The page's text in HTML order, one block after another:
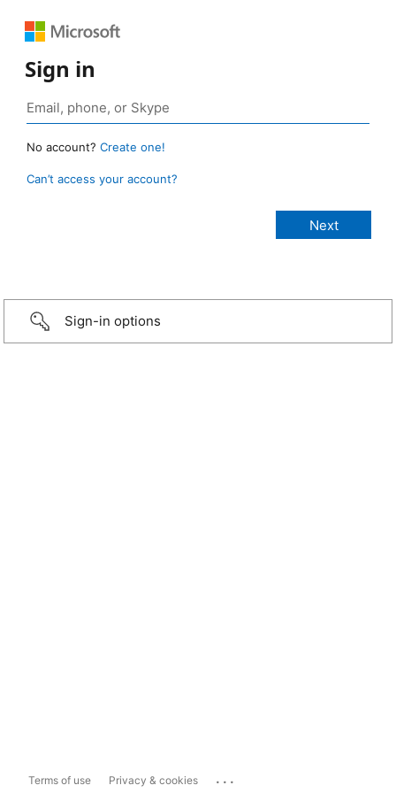
Sign in
No account? Create one!
Can’t access your account?
Sign-in options
Terms of use Privacy & cookies ...